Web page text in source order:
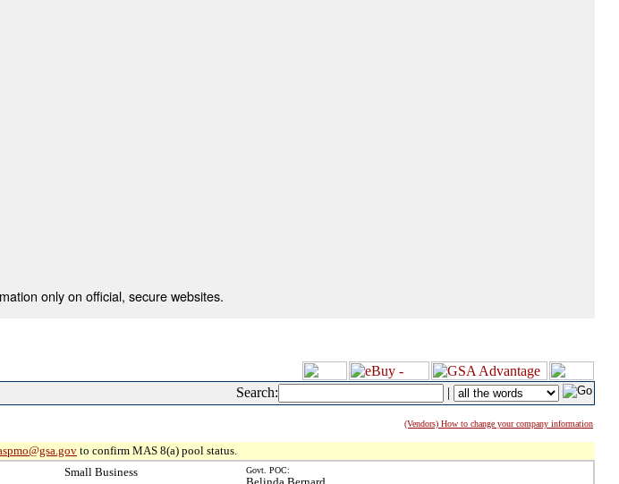
only on official, secure websites.
Search: |
(Vendors) How to change your company information
to confirm MAS 8(a) pool status.
Small Business Govt. POC: